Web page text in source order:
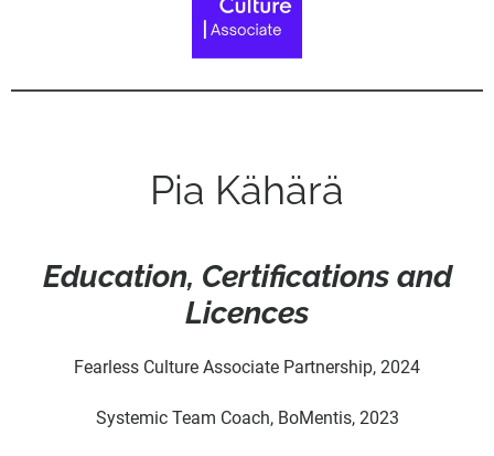
Pia Kähärä
Education, Certifications and
Licences
Fearless Culture Associate Partnership, 2024
Systemic Team Coach, BoMentis, 2023